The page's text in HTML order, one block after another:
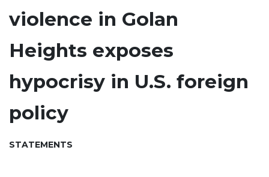
violence in Golan
Heights exposes
hypocrisy in U.S. foreign
policy
STATEMENTS